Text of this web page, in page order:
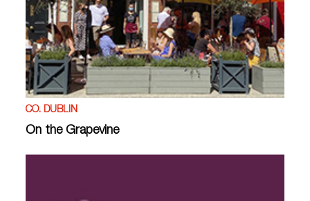
CO. DUBLIN
On the Grapevine